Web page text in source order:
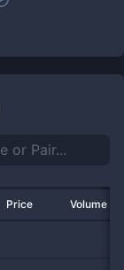
Price Volume